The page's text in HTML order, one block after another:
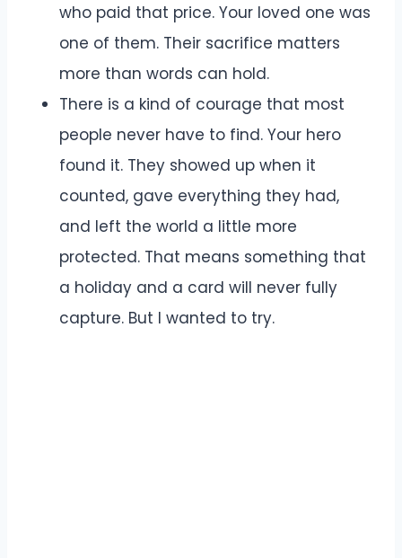
who paid that price. Your loved one was
one of them. Their sacrifice matters
more than words can hold.
There is a kind of courage that most
people never have to find. Your hero
found it. They showed up when it
counted, gave everything they had,
and left the world a little more
protected. That means something that
a holiday and a card will never fully
capture. But I wanted to try.